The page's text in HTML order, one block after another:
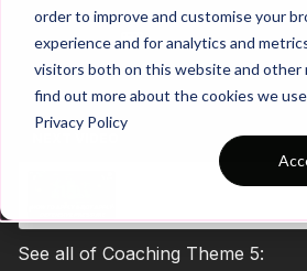
order to improve and customise your
experience and for analytics and
visitors both on this website and other
find out more about the cookies we
Privacy Policy
5. Defensive Pressure |
See all of Coaching Theme 5: